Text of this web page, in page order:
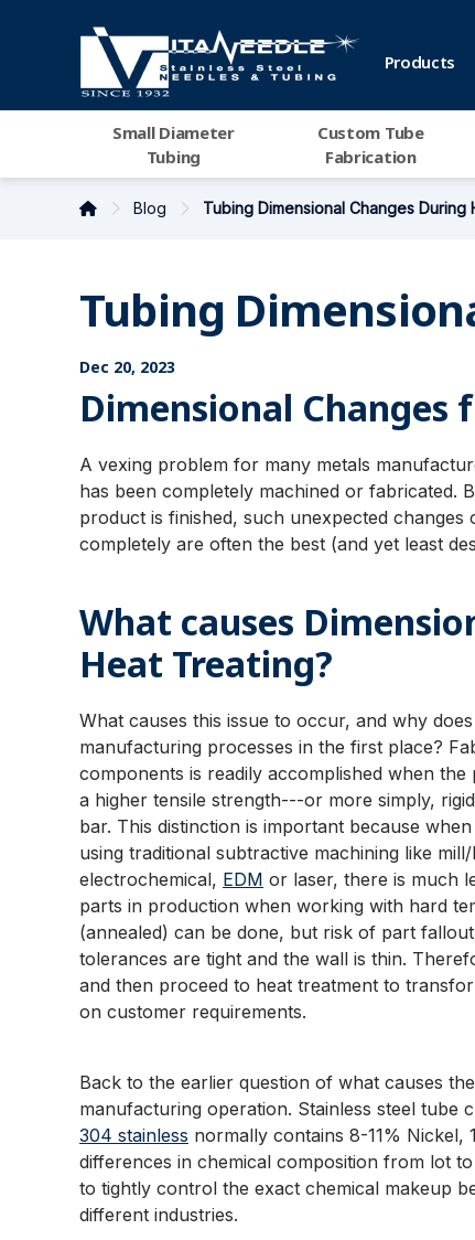
Products
Small Diameter
Tubing
Custom Tube
Fabrication
Blog Tubing Dimensional Changes During
Tubing
Dec 20, 2023
Dimensional Changes
A vexing problem for many metals
has been completely machined or fabricated.
product is finished, such unexpected
completely are often the best (and yet least
What causes
Heat Treating?
What causes this issue to occur, and why
manufacturing processes in the first place?
components is readily accomplished when
a higher tensile strength---or more simply,
bar. This distinction is important because
using traditional subtractive machining like
electrochemical, EDM or laser, there is much
parts in production when working with hard
(annealed) can be done, but risk of part
tolerances are tight and the wall is thin.
and then proceed to heat treatment to
on customer requirements.
Back to the earlier question of what causes
manufacturing operation. Stainless steel tube
304 stainless normally contains 8-11%
differences in chemical composition from lot
to tightly control the exact chemical makeup
different industries.